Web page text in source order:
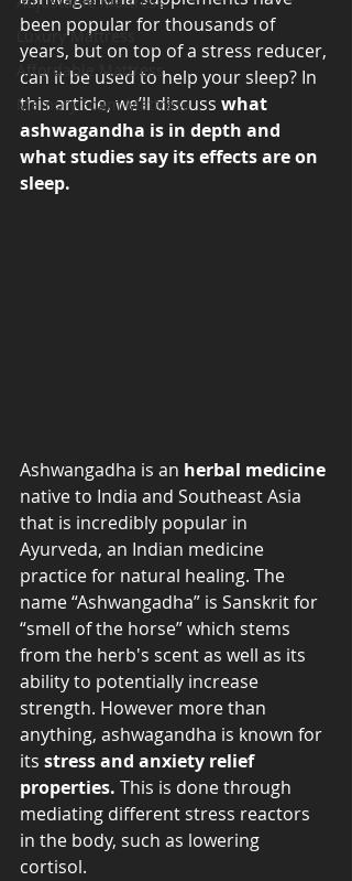
Luxury Mattress
Affordable Mattress
Memory Foam Mattress
been popular for thousands of
years, but on top of a stress reducer,
can it be used to help your sleep? In
this article, we’ll discuss what
ashwagandha is in depth and
what studies say its effects are on
sleep.
Ashwangadha is an herbal medicine
native to India and Southeast Asia
that is incredibly popular in
Ayurveda, an Indian medicine
practice for natural healing. The
name “Ashwangadha” is Sanskrit for
“smell of the horse” which stems
from the herb's scent as well as its
ability to potentially increase
strength. However more than
anything, ashwagandha is known for
its stress and anxiety relief
properties. This is done through
mediating different stress reactors
in the body, such as lowering
cortisol.